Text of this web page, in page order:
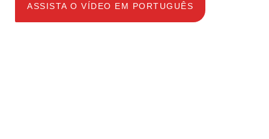
ASSISTA O VÍDEO EM PORTUGUÊS